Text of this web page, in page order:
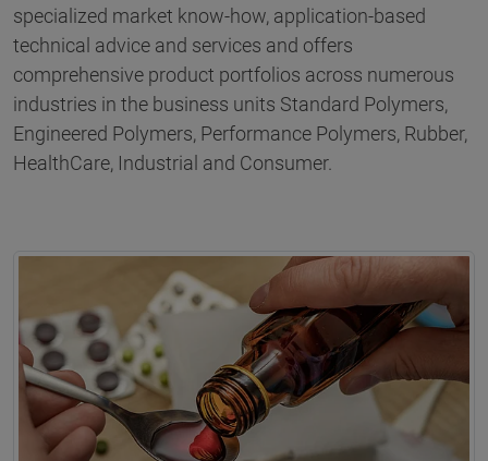
specialized market know-how, application-based
technical advice and services and offers
comprehensive product portfolios across numerous
industries in the business units Standard Polymers,
Engineered Polymers, Performance Polymers, Rubber,
HealthCare, Industrial and Consumer.